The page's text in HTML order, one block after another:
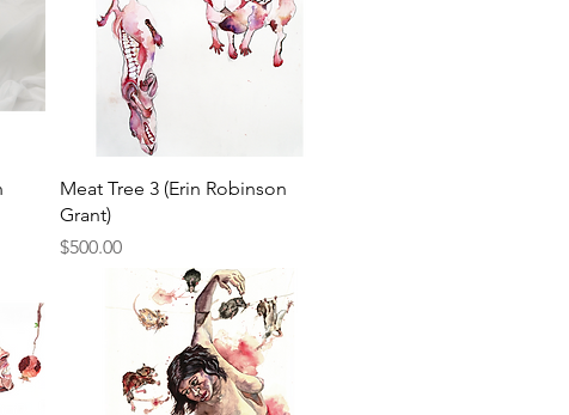
Quick View
Meat Tree 3 (Erin Robinson
Grant)
Price
$500.00